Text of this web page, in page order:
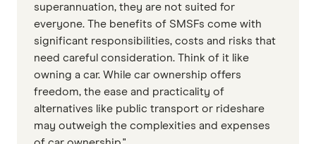
superannuation, they are not suited for
everyone. The benefits of SMSFs come with
significant responsibilities, costs and risks that
need careful consideration. Think of it like
owning a car. While car ownership offers
freedom, the ease and practicality of
alternatives like public transport or rideshare
may outweigh the complexities and expenses